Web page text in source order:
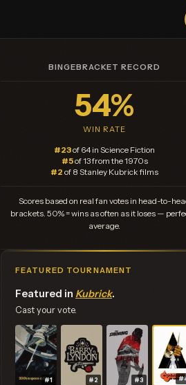
BINGEBRACKET RECORD
54%
WIN RATE
#23of 64 in Science Fiction
#5of 13 from the 1970s
#2 of 8 Stanley Kubrick films
Scores based on real fan votes in head-to-
brackets. 50% = wins as often as it loses —
average.
FEATURED TOURNAMENT
Featured in Kubrick.
Cast your vote.
#1 #2 #3